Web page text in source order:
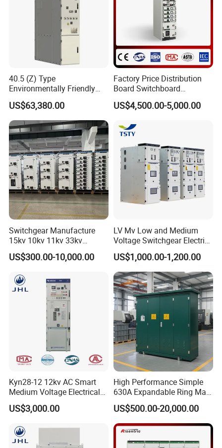
FAQ
Q1: Are you a factory or trading company
highly competitive, and cost-effective.
40.5 (Z) Type
Environmentally Friendly
Gas-Insulated Switchgear
US$63,380.00
Factory Price Distribution
Board Switchboard
Electrical Switchgear
Blokset Mcc Motor Control
US$4,500.00-5,000.00
Switchgear Manufacture
15kv 10kv 11kv 33kv
Mv&Hv Switchgear Medium
Voltage Panel Armored
US$300.00-10,000.00
LV Mv Low and Medium
Voltage Switchgear Electric
Low Voltage Switchgear
Price
US$1,000.00-1,200.00
Kyn28-12 12kv AC Smart
Medium Voltage Electrical
Device Cabinet
Withdrawable Switchgear
System
US$3,000.00
High Performance Simple
630A Expandable Ring Main
Unit for Urban Parks
US$500.00-20,000.00